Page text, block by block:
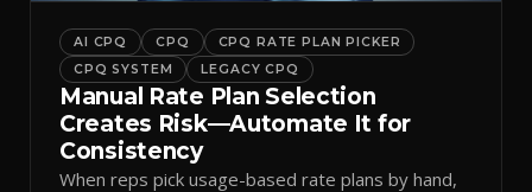
AI CPQ CPQ
CPQ RATE PLAN PICKER
CPQ SYSTEM
LEGACY CPQ
Manual Rate Plan Selection
Creates Risk—Automate It for
Consistency
When reps pick usage-based rate plans by hand,